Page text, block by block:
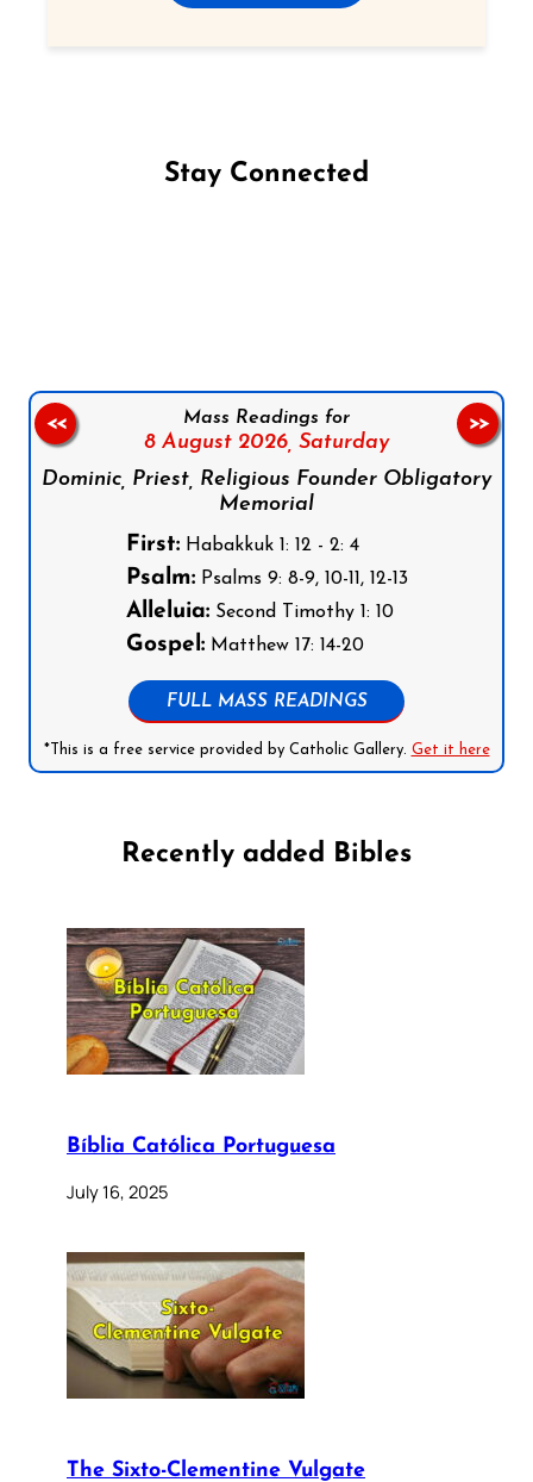
Stay Connected
Mass Readings for
8 August 2026, Saturday
Dominic, Priest, Religious Founder Obligatory
Memorial
First:Habakkuk 1: 12 - 2: 4
Psalm:Psalms 9: 8-9, 10-11, 12-13
Alleluia:Second Timothy 1: 10
Gospel:Matthew 17: 14-20
FULL MASS READINGS
*This is a free service provided by Catholic Gallery. Get it here
<< >>
Recently added Bibles
Bíblia Católica Portuguesa
July 16, 2025
The Sixto-Clementine Vulgate